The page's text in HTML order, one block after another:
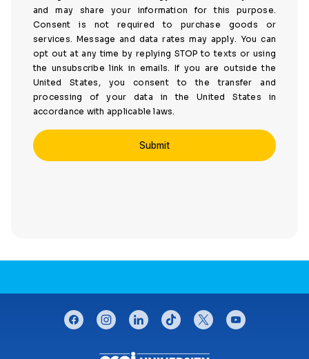
and may share your information for this purpose.
Consent is not required to purchase goods or
services. Message and data rates may apply. You can
opt out at any time by replying STOP to texts or using
the unsubscribe link in emails. If you are outside the
United States, you consent to the transfer and
processing of your data in the United States in
accordance with applicable laws.
CONNECT WITH US
facebookinstagramlinkedintiktok twitteryoutube